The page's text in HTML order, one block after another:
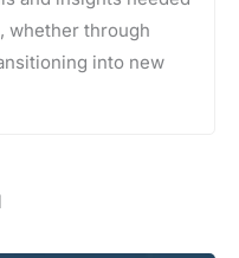
whether through
into new